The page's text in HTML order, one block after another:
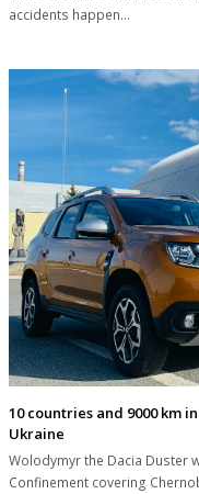
accidents happen…
10 countries and 9000 km
Ukraine
Wolodymyr the Dacia Duster
Confinement covering